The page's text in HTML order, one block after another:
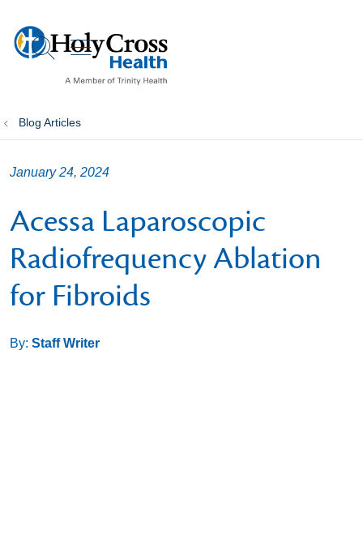
search
show off canvas menu
Blog Articles
Acessa Laparoscopic
Radiofrequency Ablation
for Fibroids
January 24, 2024
By: Staff Writer